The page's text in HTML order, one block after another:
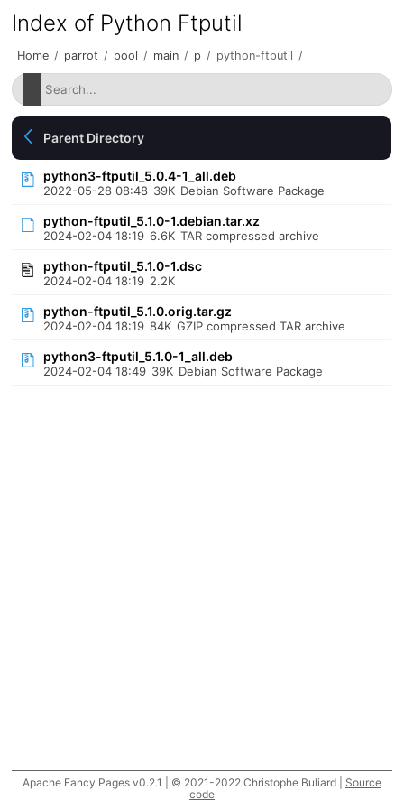
Index of Python Ftputil
Home / parrot / pool / main / p / python-ftputil /
Parent Directory
python3-ftputil_5.0.4-1_all.deb
2022-05-28 08:48 39K Debian Software Package
python-ftputil_5.1.0-1.debian.tar.xz
2024-02-04 18:19 6.6K TAR compressed archive
python-ftputil_5.1.0-1.dsc
2024-02-04 18:19 2.2K
python-ftputil_5.1.0.orig.tar.gz
2024-02-04 18:19 84K GZIP compressed TAR archive
python3-ftputil_5.1.0-1_all.deb
2024-02-04 18:49 39K Debian Software Package
Apache Fancy Pages v0.2.1 | © 2021-2022 Christophe Buliard | Source
code